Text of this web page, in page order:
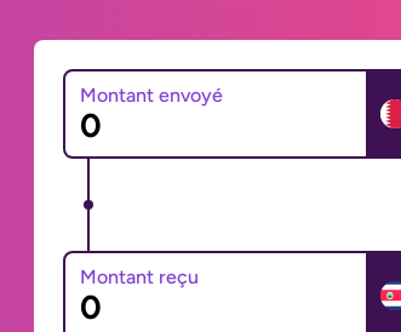
Montant envoyé
Montant reçu